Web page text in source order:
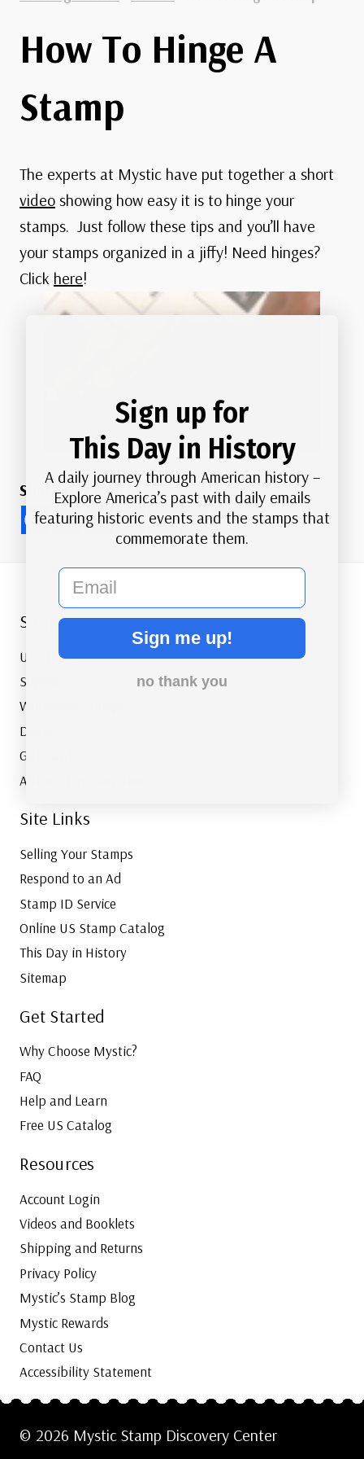
How To Hinge A
Stamp
The experts at Mystic have put together a short
video showing how easy it is to hinge your
stamps. Just follow these tips and you’ll have
your stamps organized in a jiffy! Need hinges?
Click here!
Share this Article
Shop
US Stamps
Supplies
Worldwide Stamps
Deals
Gift Cards
Affirm – Pay Over Time
Site Links
Selling Your Stamps
Respond to an Ad
Stamp ID Service
Online US Stamp Catalog
This Day in History
Sitemap
Get Started
Why Choose Mystic?
FAQ
Help and Learn
Free US Catalog
Resources
Account Login
Videos and Booklets
Shipping and Returns
Privacy Policy
Mystic’s Stamp Blog
Mystic Rewards
Contact Us
Accessibility Statement
© 2026 Mystic Stamp Discovery Center
Sign up for
This Day in History
A daily journey through American history –
Explore America’s past with daily emails
featuring historic events and the stamps that
commemorate them.
email
Sign me up!
no thank you